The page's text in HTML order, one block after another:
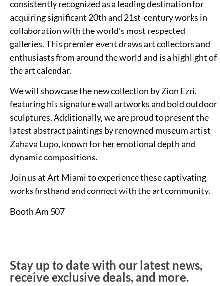
consistently recognized as a leading destination for
acquiring significant 20th and 21st-century works in
collaboration with the world’s most respected
galleries. This premier event draws art collectors and
enthusiasts from around the world and is a highlight of
the art calendar.
We will showcase the new collection by Zion Ezri,
featuring his signature wall artworks and bold outdoor
sculptures. Additionally, we are proud to present the
latest abstract paintings by renowned museum artist
Zahava Lupo, known for her emotional depth and
dynamic compositions.
Join us at Art Miami to experience these captivating
works firsthand and connect with the art community.
Booth Am 507
Stay up to date with our latest news,
receive exclusive deals, and more.